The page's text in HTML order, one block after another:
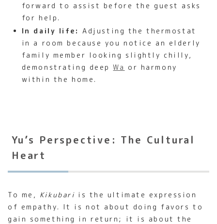
forward to assist before the guest asks
for help.
In daily life: Adjusting the thermostat
in a room because you notice an elderly
family member looking slightly chilly,
demonstrating deepWa or harmony
within the home.
Yu’s Perspective: The Cultural
Heart
To me, Kikubari is the ultimate expression
of empathy. It is not about doing favors to
gain something in return; it is about the